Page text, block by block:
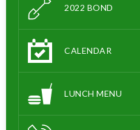
2022 BOND
CALENDAR
LUNCH MENU